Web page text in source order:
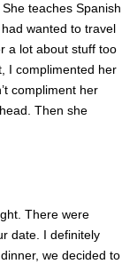
teaches Spanish
wanted to travel
a lot about stuff too
I complimented her
compliment her
Then she
There were
date. I definitely
we decided to